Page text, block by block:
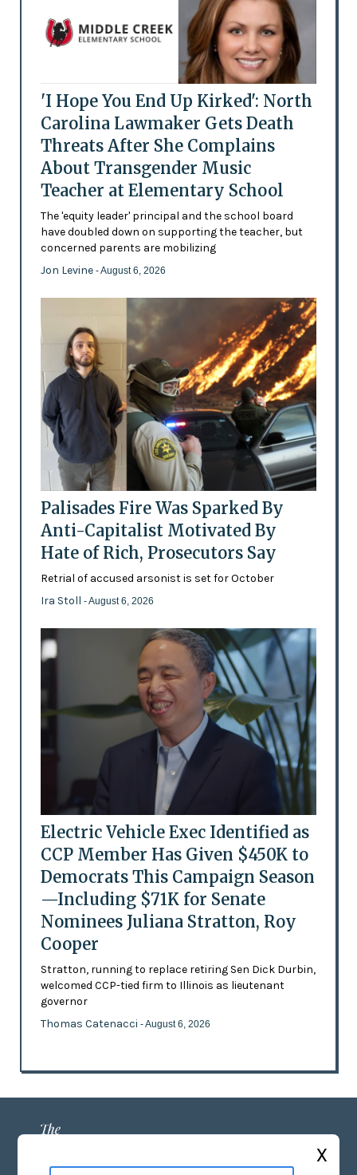
'I Hope You End Up Kirked': North
Carolina Lawmaker Gets Death
Threats After She Complains
About Transgender Music
Teacher at Elementary School
The 'equity leader' principal and the school board
have doubled down on supporting the teacher, but
concerned parents are mobilizing
Jon Levine - August 6, 2026
Palisades Fire Was Sparked By
Anti-Capitalist Motivated By
Hate of Rich, Prosecutors Say
Retrial of accused arsonist is set for October
Ira Stoll - August 6, 2026
Electric Vehicle Exec Identified as
CCP Member Has Given $450K to
Democrats This Campaign Season
—Including $71K for Senate
Nominees Juliana Stratton, Roy
Cooper
Stratton, running to replace retiring Sen Dick Durbin,
welcomed CCP-tied firm to Illinois as lieutenant
governor
Thomas Catenacci - August 6, 2026
X